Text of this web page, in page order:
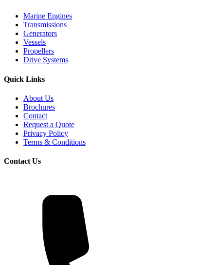
Marine Engines
Transmissions
Generators
Vessels
Propellers
Drive Systems
Quick Links
About Us
Brochures
Contact
Request a Quote
Privacy Policy
Terms & Conditions
Contact Us